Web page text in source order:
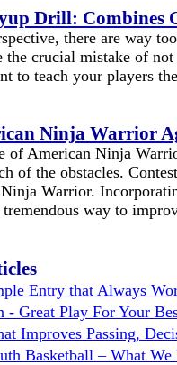
Drill: Combines
there are way
the crucial mistake of
to teach your players
Ninja Warrior
of American Ninja
of the obstacles.
Warrior.
way to
Entry that Always
- Great Play For Your
Improves Passing,
Basketball – What